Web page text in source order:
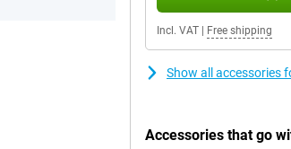
Incl. VAT Free shipping
Show all accessories
Accessories that go